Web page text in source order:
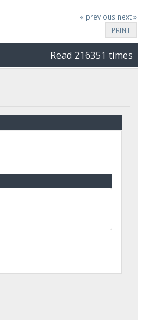
« previous next »
PRINT
Read 216351 times